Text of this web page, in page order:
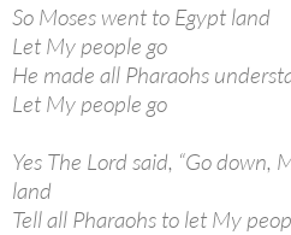
So Moses went to Egypt land
Let My people go
He made all Pharaohs
Let My people go
Yes The Lord said, “Go down,
land
Tell all Pharaohs to let My